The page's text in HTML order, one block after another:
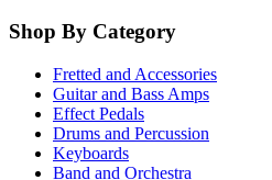
Shop By Category
Fretted and Accessories
Guitar and Bass Amps
Effect Pedals
Drums and Percussion
Keyboards
Band and Orchestra